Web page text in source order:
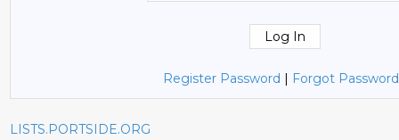
Register Password | Forgot
LISTS.PORTSIDE.ORG